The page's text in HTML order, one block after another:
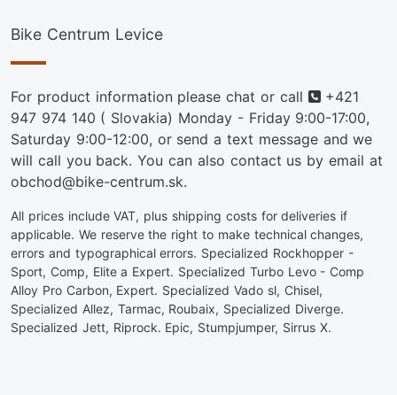
Bike Centrum Levice
For product information please chat or call Phone
+421
947 974 140 ( Slovakia) Monday - Friday 9:00-17:00,
Saturday 9:00-12:00, or send a text message and we
will call you back. You can also contact us by email at
obchod@bike-centrum.sk.
All prices include VAT, plus shipping costs for deliveries if
applicable. We reserve the right to make technical changes,
errors and typographical errors. Specialized Rockhopper -
Sport, Comp, Elite a Expert. Specialized Turbo Levo - Comp
Alloy Pro Carbon, Expert. Specialized Vado sl, Chisel,
Specialized Allez, Tarmac, Roubaix, Specialized Diverge.
Specialized Jett, Riprock. Epic, Stumpjumper, Sirrus X.